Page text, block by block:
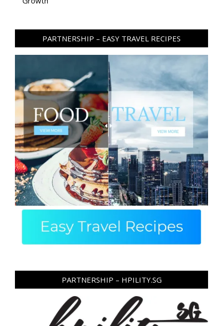
PARTNERSHIP – EASY TRAVEL RECIPES
PARTNERSHIP – HPILITY.SG